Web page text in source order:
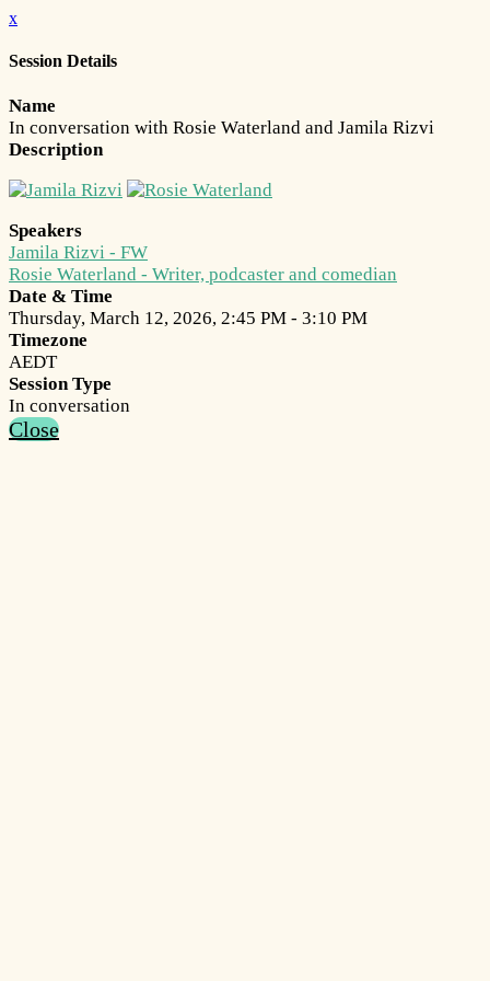
x
Session Details
Name
In conversation with Rosie Waterland and Jamila Rizvi
Description
Speakers
Jamila Rizvi - FW
Rosie Waterland - Writer, podcaster and comedian
Date & Time
Thursday, March 12, 2026, 2:45 PM - 3:10 PM
Timezone
AEDT
Session Type
In conversation
Close